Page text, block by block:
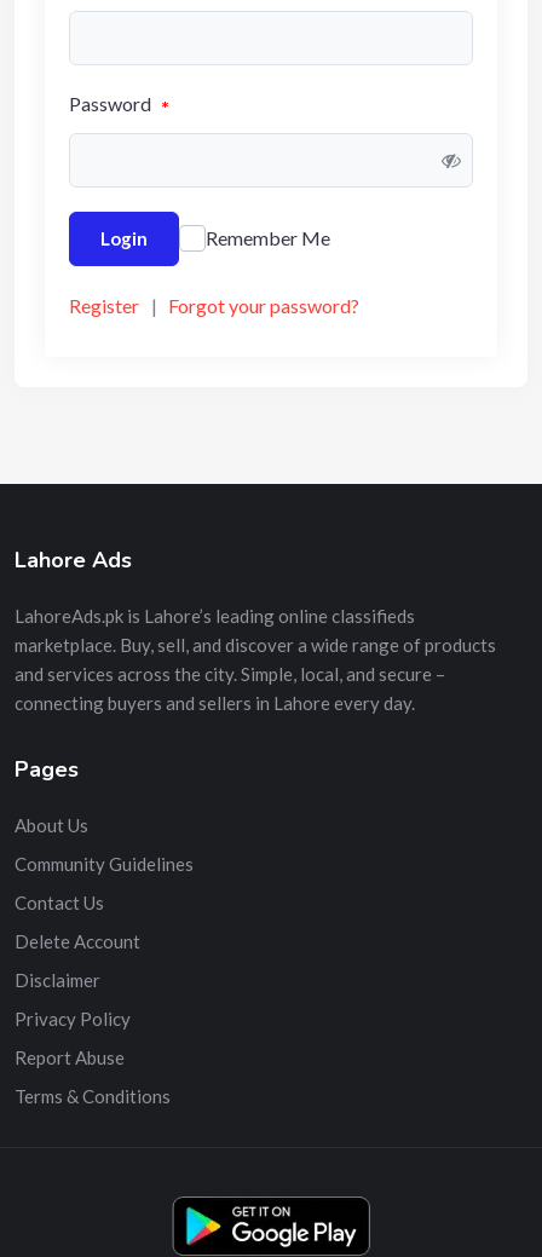
Password *
Login Remember Me
Register | Forgot your password?
Lahore Ads
LahoreAds.pk is Lahore’s leading online classifieds
marketplace. Buy, sell, and discover a wide range of products
and services across the city. Simple, local, and secure –
connecting buyers and sellers in Lahore every day.
Pages
About Us
Community Guidelines
Contact Us
Delete Account
Disclaimer
Privacy Policy
Report Abuse
Terms & Conditions